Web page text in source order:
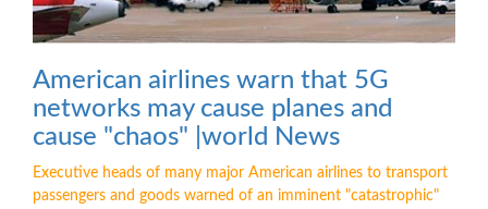
American airlines warn that 5G
networks may cause planes and
cause "chaos" |world News
Executive heads of many major American airlines to transport
passengers and goods warned of an imminent "catastrophic"